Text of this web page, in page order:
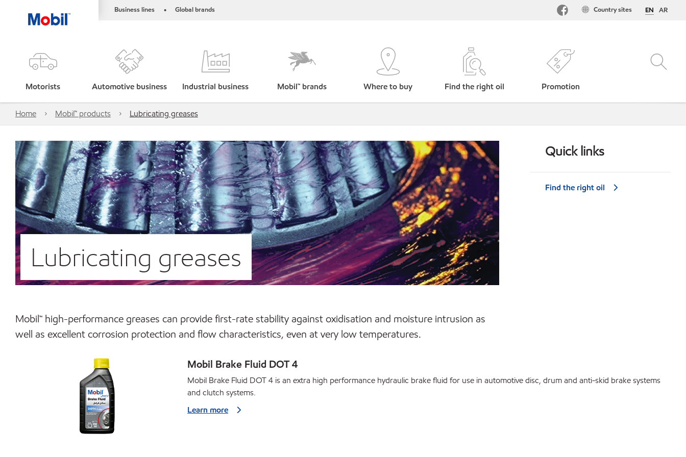
Business lines • Global brands EN AR
Country sites
Motorists Automotive business Industrial business Mobil™ brands Where to buy Find the right oil Promotion
Home Mobil™ products Lubricating greases
Lubricating greases
Mobil™ high-performance greases can provide first-rate stability against oxidisation and moisture intrusion as
well as excellent corrosion protection and flow characteristics, even at very low temperatures.
Quick links
Find the right oil
Mobil Brake Fluid DOT 4
Mobil Brake Fluid DOT 4 is an extra high performance hydraulic brake fluid for use in automotive disc, drum and anti-skid brake systems
and clutch systems.
Learn more